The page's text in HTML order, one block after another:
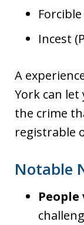
Incest
A
York can
the crime
registrable
Notable